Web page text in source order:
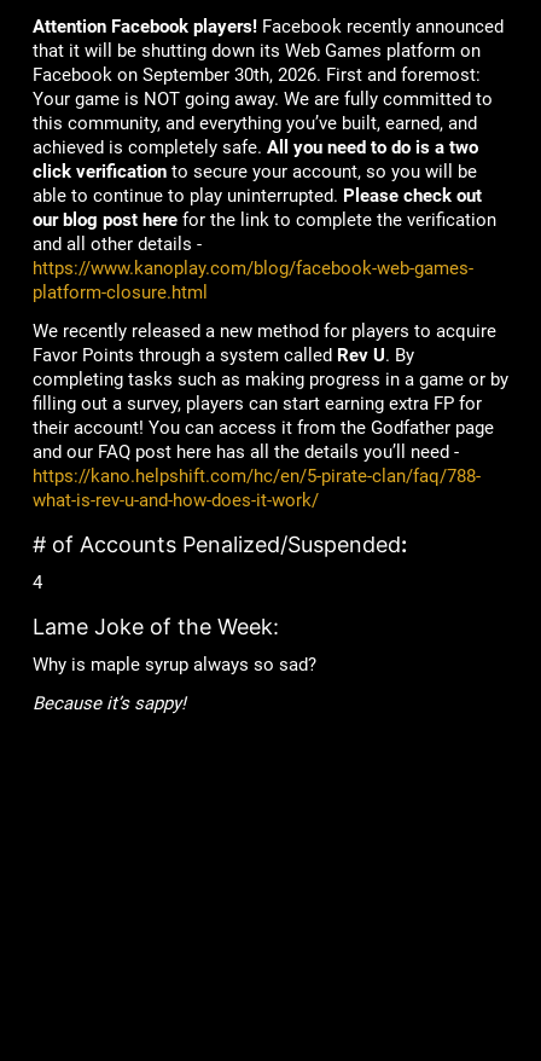
Attention Facebook players!Facebook recently announced
that it will be shutting down its Web Games platform on
Facebook on September 30th, 2026. First and foremost:
Your game is NOT going away. We are fully committed to
this community, and everything you’ve built, earned, and
achieved is completely safe. All you need to do is a two
click verificationto secure your account, so you will be
able to continue to play uninterrupted. Please check out
our blog post herefor the link to complete the verification
and all other details -
https://www.kanoplay.com/blog/facebook-web-games-
platform-closure.html
We recently released a new method for players to acquire
Favor Points through a system called Rev U. By
completing tasks such as making progress in a game or by
filling out a survey, players can start earning extra FP for
their account! You can access it from the Godfather page
and our FAQ post here has all the details you’ll need -
https://kano.helpshift.com/hc/en/5-pirate-clan/faq/788-
what-is-rev-u-and-how-does-it-work/
# of Accounts Penalized/Suspended:
4
Lame Joke of the Week:
Why is maple syrup always so sad?
Because it’s sappy!